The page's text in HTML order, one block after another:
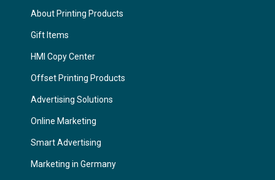
About Printing Products
Gift Items
HMI Copy Center
Offset Printing Products
Advertising Solutions
Online Marketing
Smart Advertising
Marketing in Germany